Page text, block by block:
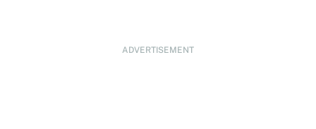
ADVERTISEMENT